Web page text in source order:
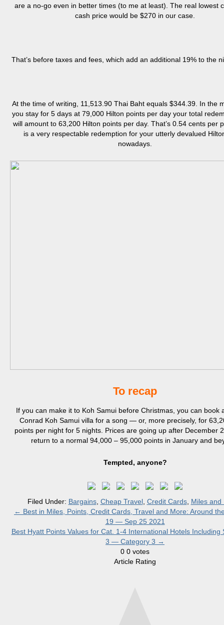
are a no-go even in better times (to me at least). The real lowest
cash price would be $270 in our case.
That’s before taxes and fees, which add an additional 19% to the
At the time of writing, 11,513.90 Thai Baht equals $344.39. In the
you stay for 5 days at 79,000 Hilton points per day your total
will amount to 63,200 Hilton points per day. That’s 0.54 cents per
is a very respectable redemption for your utterly devalued
nowadays.
To recap
If you can make it to Koh Samui before Christmas, you can book
Conrad Koh Samui villa for a song — or, more precisely, for
points per night for 5 nights. Prices are going up after December
return to a normal 94,000 – 95,000 points in January and
Tempted, anyone?
Filed Under: Bargains, Cheap Travel, Credit Cards, Miles and
← Best in Miles, Points, Credit Cards, Travel and More: Around
19 — Sep 25 2021
Best Hyatt Points Values for Cat. 1-4 International Hotels Including
3 — Category 3 →
0 0 votes
Article Rating